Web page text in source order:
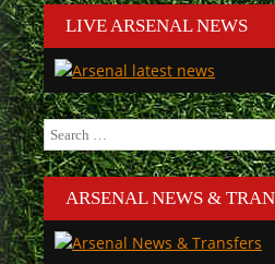
LIVE ARSENAL NEWS
Search
for:
ARSENAL NEWS &